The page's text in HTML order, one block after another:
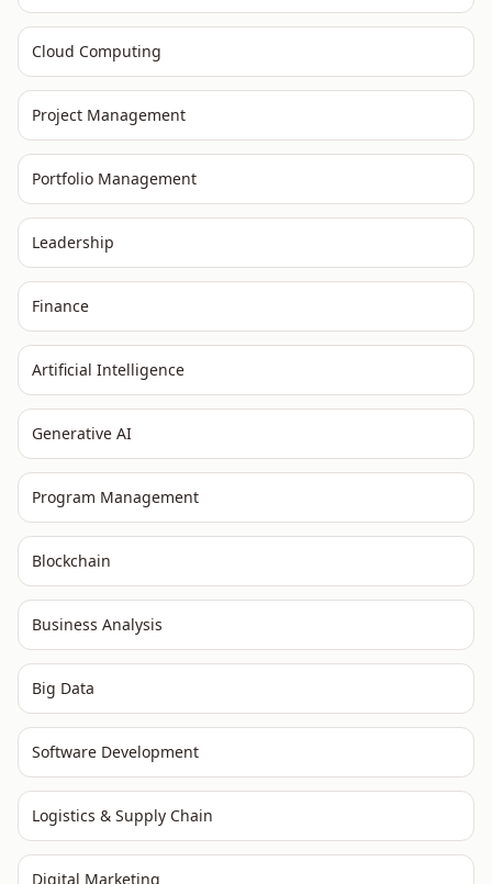
Cloud Computing
Project Management
Portfolio Management
Leadership
Finance
Artificial Intelligence
Generative AI
Program Management
Blockchain
Business Analysis
Big Data
Software Development
Logistics & Supply Chain
Digital Marketing